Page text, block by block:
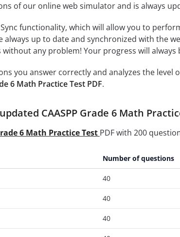
of our online web simulator and is always
functionality, which will allow you to
up to date and synchronized with the
any problem! Your progress will always
you answer correctly and analyzes the
6 Math Practice Test PDF.
CAASPP Grade 6 Math
6 Math Practice Test PDF with 200
Number of questions
40
40
40